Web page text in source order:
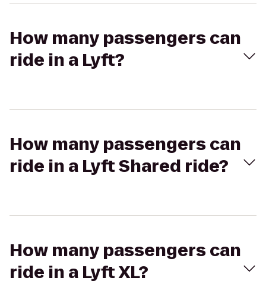
How many passengers can
ride in a Lyft?
How many passengers can
ride in a Lyft Shared ride?
How many passengers can
ride in a Lyft XL?